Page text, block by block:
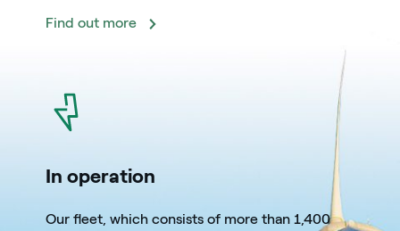
Find out more
icon
In operation
Our fleet, which consists of more than 1,400